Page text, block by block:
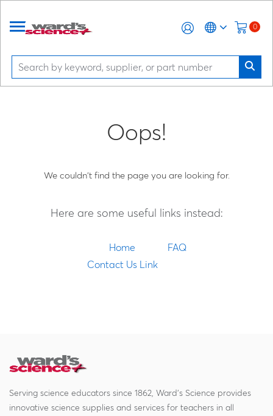
0
Oops!
We couldn't find the page you are looking for.
Here are some useful links instead:
Home
FAQ
Contact Us Link
Serving science educators since 1862, Ward's Science provides
innovative science supplies and services for teachers in all